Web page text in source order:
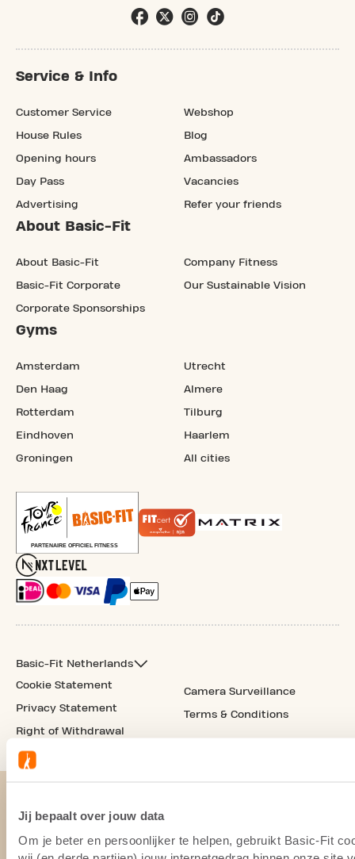
Jij bepaalt over jouw data
Om je beter en persoonlijker te helpen, gebruikt Basic-Fit
Service & Info
Customer Service
House Rules
Opening hours
Day Pass
Advertising
Webshop
Blog
Ambassadors
Vacancies
Refer your friends
About Basic-Fit
About Basic-Fit
Basic-Fit Corporate
Corporate Sponsorships
Company Fitness
Our Sustainable Vision
Gyms
Amsterdam
Den Haag
Rotterdam
Eindhoven
Groningen
Utrecht
Almere
Tilburg
Haarlem
All cities
Basic-Fit Netherlands
Cookie Statement
Privacy Statement
Right of Withdrawal
Camera Surveillance
Terms & Conditions